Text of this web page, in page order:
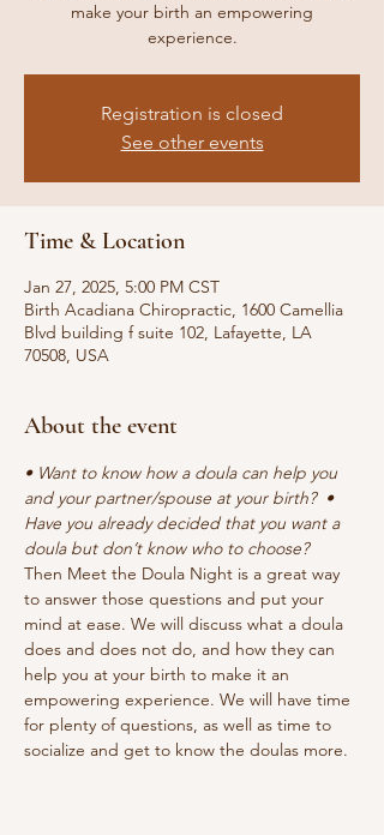
make your birth an empowering
experience.
Registration is closed
See other events
Time & Location
Jan 27, 2025, 5:00 PM CST
Birth Acadiana Chiropractic, 1600 Camellia
Blvd building f suite 102, Lafayette, LA
70508, USA
About the event
• Want to know how a doula can help you
and your partner/spouse at your birth?  •
Have you already decided that you want a
doula but don’t know who to choose?
Then Meet the Doula Night is a great way
to answer those questions and put your
mind at ease. We will discuss what a doula
does and does not do, and how they can
help you at your birth to make it an
empowering experience. We will have time
for plenty of questions, as well as time to
socialize and get to know the doulas more.